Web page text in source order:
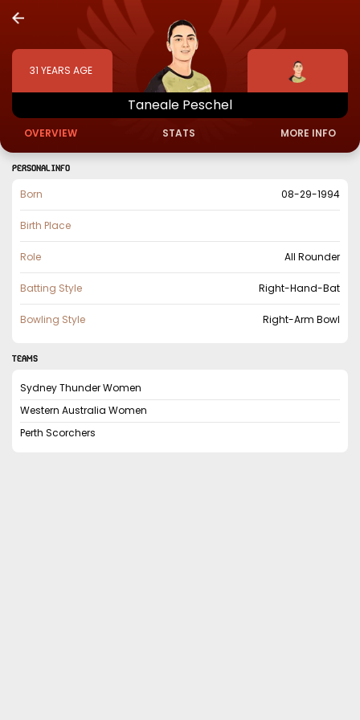
31 YEARS AGE
Taneale Peschel
OVERVIEW STATS MORE INFO
PERSONAL INFO
Born 08-29-1994
Birth Place
Role All Rounder
Batting Style Right-Hand-Bat
Bowling Style Right-Arm Bowl
TEAMS
Sydney Thunder Women
Western Australia Women
Perth Scorchers